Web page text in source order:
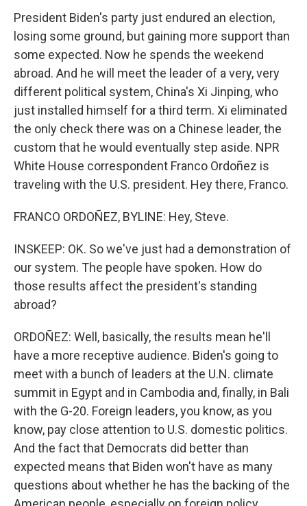
President Biden's party just endured an election,
losing some ground, but gaining more support than
some expected. Now he spends the weekend
abroad. And he will meet the leader of a very, very
different political system, China's Xi Jinping, who
just installed himself for a third term. Xi eliminated
the only check there was on a Chinese leader, the
custom that he would eventually step aside. NPR
White House correspondent Franco Ordoñez is
traveling with the U.S. president. Hey there, Franco.
FRANCO ORDOÑEZ, BYLINE: Hey, Steve.
INSKEEP: OK. So we've just had a demonstration of
our system. The people have spoken. How do
those results affect the president's standing
abroad?
ORDOÑEZ: Well, basically, the results mean he'll
have a more receptive audience. Biden's going to
meet with a bunch of leaders at the U.N. climate
summit in Egypt and in Cambodia and, finally, in Bali
with the G-20. Foreign leaders, you know, as you
know, pay close attention to U.S. domestic politics.
And the fact that Democrats did better than
expected means that Biden won't have as many
questions about whether he has the backing of the